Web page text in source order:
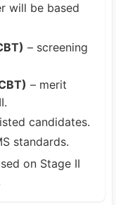
will be based
– screening
– merit
candidates.
standards.
on Stage II